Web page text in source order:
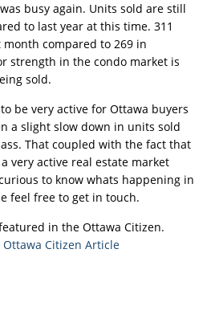
busy again. Units sold are still
to last year at this time. 311
compared to 269 in
strength in the condo market is
sold.
be very active for Ottawa buyers
a slight slow down in units sold
That coupled with the fact that
very active real estate market
to know whats happening in
feel free to get in touch.
in the Ottawa Citizen.
Ottawa Citizen Article